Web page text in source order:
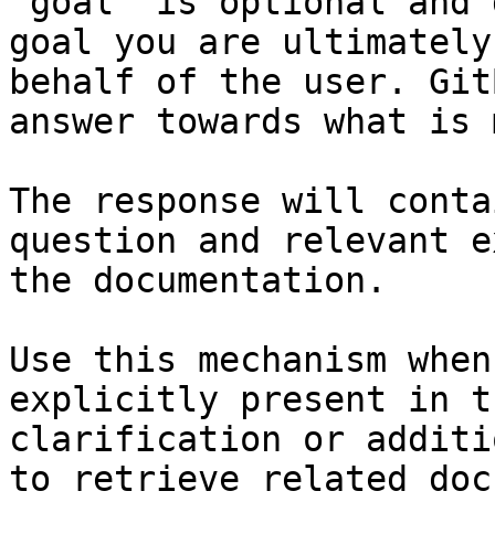
goal you are
behalf of the user.
answer towards what
The response will
question and relevant
the documentation.
Use this mechanism
explicitly present in
clarification or